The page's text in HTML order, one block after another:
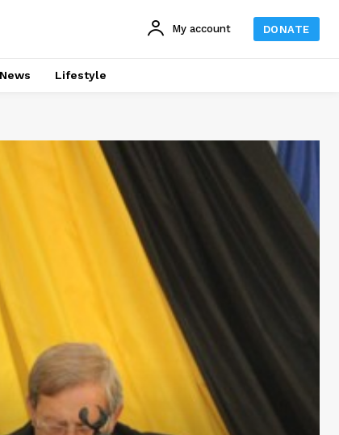
My account DONATE
Lifestyle